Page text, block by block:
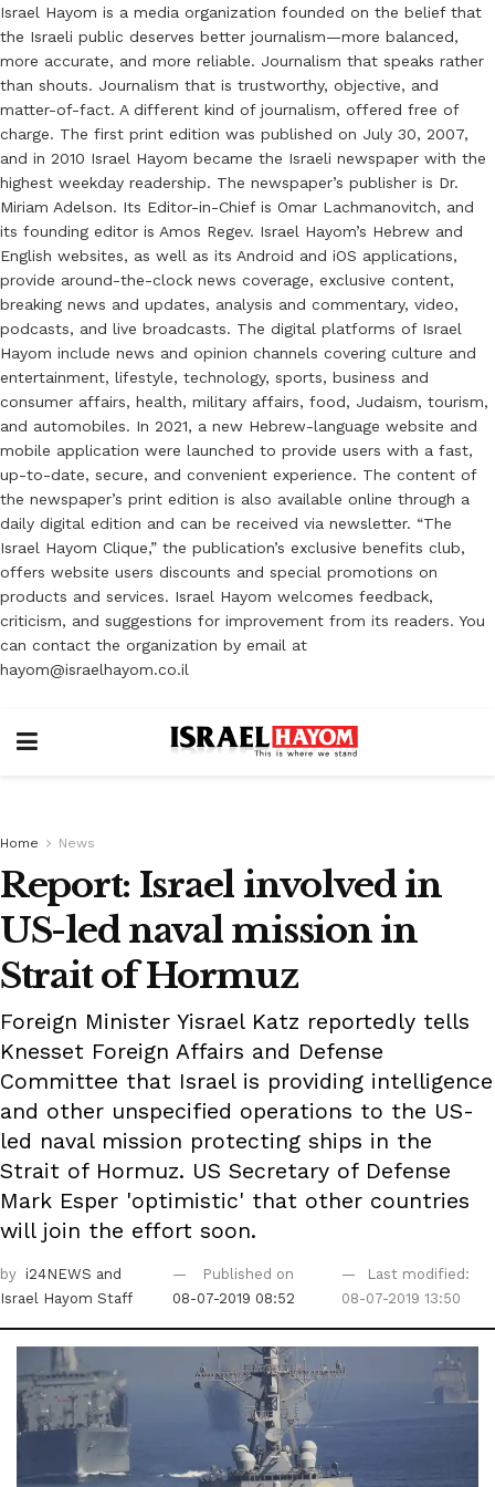
Israel Hayom is a media organization founded on the belief that
the Israeli public deserves better journalism—more balanced,
more accurate, and more reliable. Journalism that speaks rather
than shouts. Journalism that is trustworthy, objective, and
matter-of-fact. A different kind of journalism, offered free of
charge. The first print edition was published on July 30, 2007,
and in 2010 Israel Hayom became the Israeli newspaper with the
highest weekday readership. The newspaper’s publisher is Dr.
Miriam Adelson. Its Editor-in-Chief is Omar Lachmanovitch, and
its founding editor is Amos Regev. Israel Hayom’s Hebrew and
English websites, as well as its Android and iOS applications,
provide around-the-clock news coverage, exclusive content,
breaking news and updates, analysis and commentary, video,
podcasts, and live broadcasts. The digital platforms of Israel
Hayom include news and opinion channels covering culture and
entertainment, lifestyle, technology, sports, business and
consumer affairs, health, military affairs, food, Judaism, tourism,
and automobiles. In 2021, a new Hebrew-language website and
mobile application were launched to provide users with a fast,
up-to-date, secure, and convenient experience. The content of
the newspaper’s print edition is also available online through a
daily digital edition and can be received via newsletter. “The
Israel Hayom Clique,” the publication’s exclusive benefits club,
offers website users discounts and special promotions on
products and services. Israel Hayom welcomes feedback,
criticism, and suggestions for improvement from its readers. You
can contact the organization by email at
hayom@israelhayom.co.il
Home News
Report: Israel involved in
US-led naval mission in
Strait of Hormuz
Foreign Minister Yisrael Katz reportedly tells
Knesset Foreign Affairs and Defense
Committee that Israel is providing intelligence
and other unspecified operations to the US-
led naval mission protecting ships in the
Strait of Hormuz. US Secretary of Defense
Mark Esper 'optimistic' that other countries
will join the effort soon.
by i24NEWS and
Israel Hayom Staff
Published on
08-07-2019 08:52
Last modified:
08-07-2019 13:50